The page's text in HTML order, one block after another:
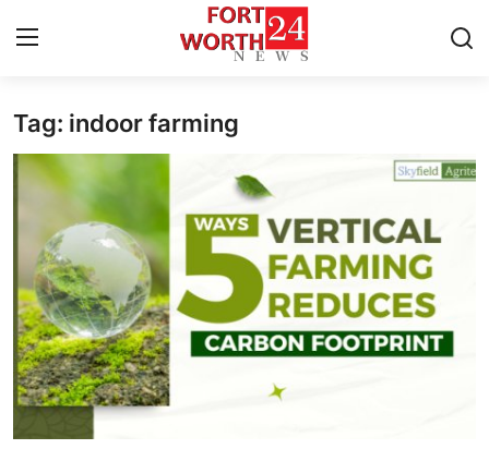
Home
Contact
Press Release
Privacy Policy
About
News Network
Tag: indoor farming